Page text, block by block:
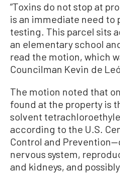
“Toxins do not stop at
is an immediate need
testing. This parcel sits
an elementary school
read the motion, which
Councilman Kevin de
The motion noted that
found at the property is
solvent
according to the U.S.
Control and
nervous system,
and kidneys, and